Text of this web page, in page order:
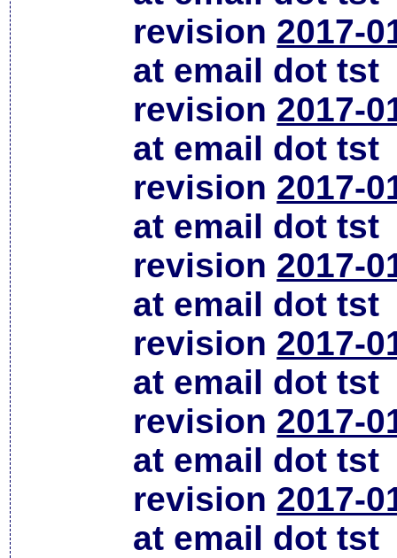
revision 2017-
at email dot tst
revision 2017-
at email dot tst
revision 2017-
at email dot tst
revision 2017-
at email dot tst
revision 2017-
at email dot tst
revision 2017-
at email dot tst
revision 2017-
at email dot tst